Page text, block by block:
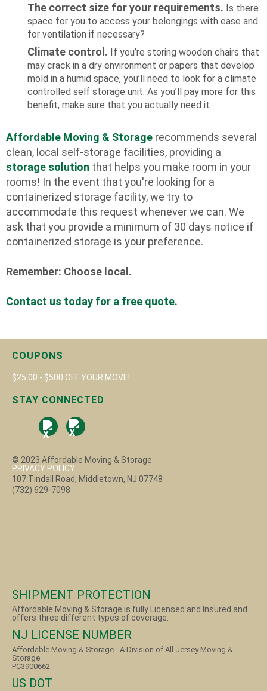
The correct size for your requirements. Is there
space for you to access your belongings with ease and
for ventilation if necessary?
Climate control. If you’re storing wooden chairs that
may crack in a dry environment or papers that develop
mold in a humid space, you’ll need to look for a climate
controlled self storage unit. As you’ll pay more for this
benefit, make sure that you actually need it.
Affordable Moving & Storage recommends several
clean, local self-storage facilities, providing a
storage solution that helps you make room in your
rooms! In the event that you're looking for a
containerized storage facility, we try to
accommodate this request whenever we can. We
ask that you provide a minimum of 30 days notice if
containerized storage is your preference.
Remember: Choose local.
Contact us today for a free quote.
COUPONS
$25.00 - $500 OFF YOUR MOVE!
STAY CONNECTED
© 2023 Affordable Moving & Storage
PRIVACY POLICY
107 Tindall Road, Middletown, NJ 07748
(732) 629-7098
SHIPMENT PROTECTION
Affordable Moving & Storage is fully Licensed and Insured and
offers three different types of coverage.
NJ LICENSE NUMBER
Affordable Moving & Storage - A Division of All Jersey Moving &
Storage
PC3900662
US DOT